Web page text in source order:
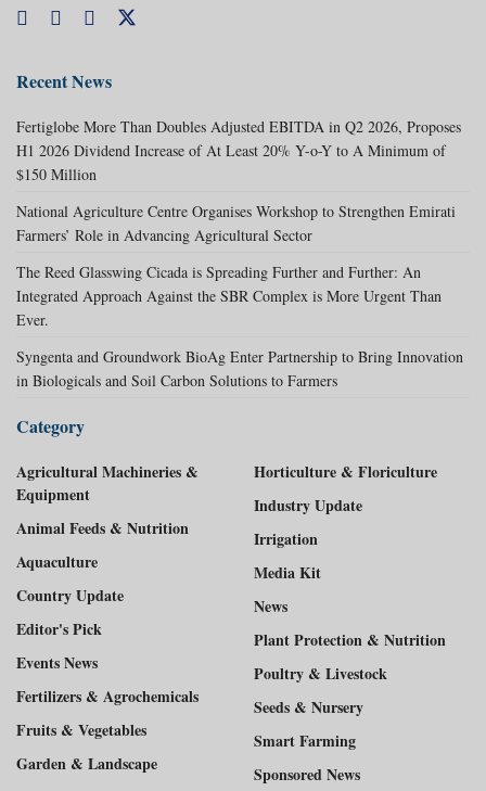
Recent News
Fertiglobe More Than Doubles Adjusted EBITDA in Q2 2026, Proposes
H1 2026 Dividend Increase of At Least 20% Y-o-Y to A Minimum of
$150 Million
National Agriculture Centre Organises Workshop to Strengthen Emirati
Farmers’ Role in Advancing Agricultural Sector
The Reed Glasswing Cicada is Spreading Further and Further: An
Integrated Approach Against the SBR Complex is More Urgent Than
Ever.
Syngenta and Groundwork BioAg Enter Partnership to Bring Innovation
in Biologicals and Soil Carbon Solutions to Farmers
Category
Agricultural Machineries &
Equipment
Animal Feeds & Nutrition
Aquaculture
Country Update
Editor's Pick
Events News
Fertilizers & Agrochemicals
Fruits & Vegetables
Garden & Landscape
Horticulture & Floriculture
Industry Update
Irrigation
Media Kit
News
Plant Protection & Nutrition
Poultry & Livestock
Seeds & Nursery
Smart Farming
Sponsored News